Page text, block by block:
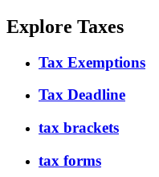
Explore Taxes
Tax Exemptions
Tax Deadline
tax brackets
tax forms